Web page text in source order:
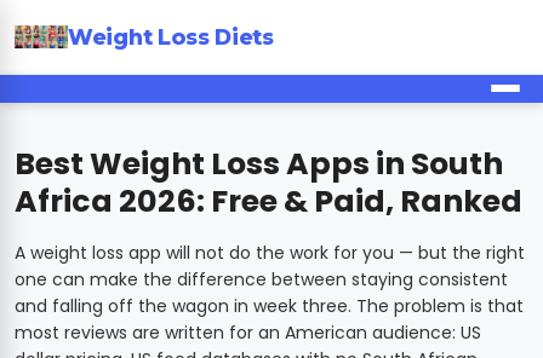
Weight Loss Diets
Best Weight Loss Apps in South
Africa 2026: Free & Paid, Ranked
A weight loss app will not do the work for you — but the right
one can make the difference between staying consistent
and falling off the wagon in week three. The problem is that
most reviews are written for an American audience: US